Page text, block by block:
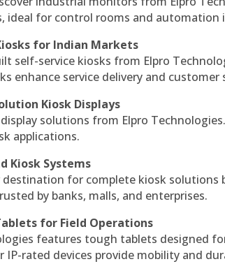
ideal for control rooms and automation
for Indian Markets
self-service kiosks from Elpro
enhance service delivery and
Kiosk Displays
solutions from Elpro
applications.
Kiosk Systems
destination for complete kiosk solutions
by banks, malls, and enterprises.
for Field Operations
features tough tablets designed
rated devices provide mobility and